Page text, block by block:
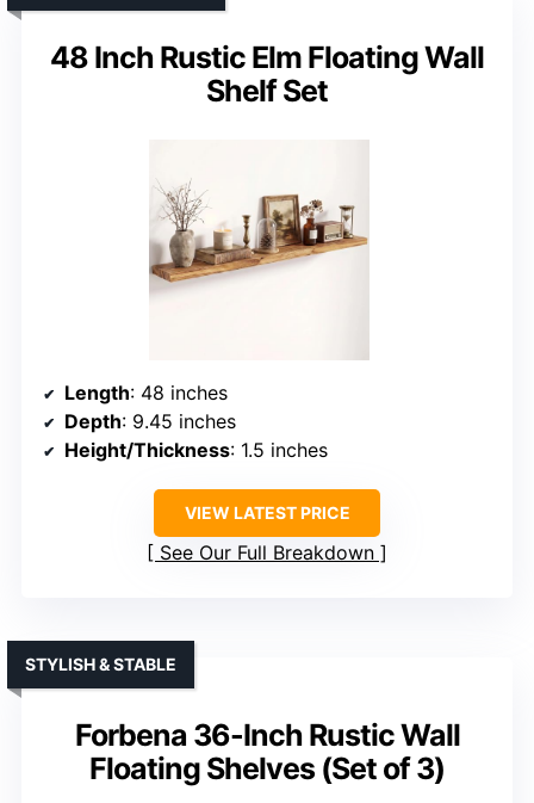
48 Inch Rustic Elm Floating Wall
Shelf Set
Length: 48 inches
Depth: 9.45 inches
Height/Thickness: 1.5 inches
VIEW LATEST PRICE
See Our Full Breakdown
Forbena 36-Inch Rustic Wall
Floating Shelves (Set of 3)
STYLISH & STABLE